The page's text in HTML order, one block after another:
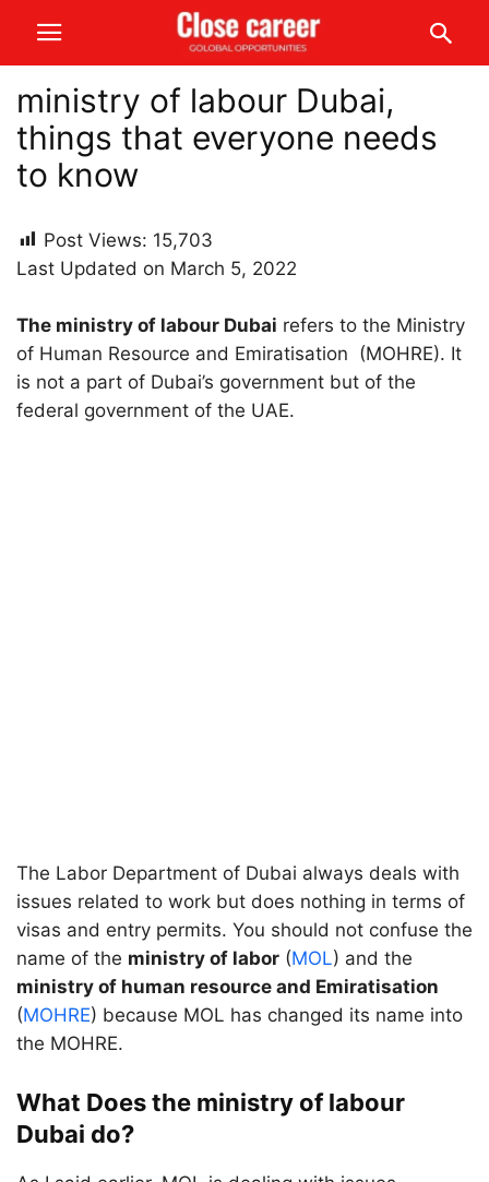
ministry of labour Dubai,
things that everyone needs
to know
Post Views: 15,703
Last Updated on March 5, 2022
The ministry of labour Dubai refers to the Ministry
of Human Resource and Emiratisation (MOHRE). It
is not a part of Dubai’s government but of the
federal government of the UAE.
The Labor Department of Dubai always deals with
issues related to work but does nothing in terms of
visas and entry permits. You should not confuse the
name of the ministry of labor (MOL) and the
ministry of human resource and Emiratisation
(MOHRE) because MOL has changed its name into
the MOHRE.
What Does the ministry of labour
Dubai do?